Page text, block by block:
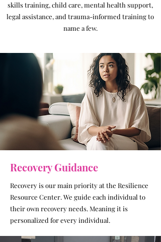
skills training, child care, mental health support,
legal assistance, and trauma-informed training to
name a few.
Recovery Guidance
Recovery is our main priority at the Resilience
Resource Center. We guide each individual to
their own recovery needs. Meaning it is
personalized for every individual.